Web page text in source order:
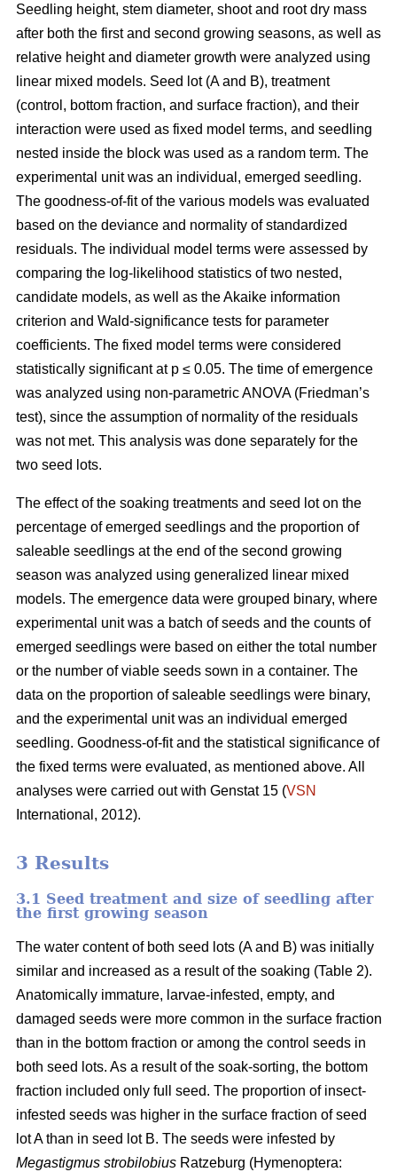
Seedling height, stem diameter, shoot and root dry mass
after both the first and second growing seasons, as well as
relative height and diameter growth were analyzed using
linear mixed models. Seed lot (A and B), treatment
(control, bottom fraction, and surface fraction), and their
interaction were used as fixed model terms, and seedling
nested inside the block was used as a random term. The
experimental unit was an individual, emerged seedling.
The goodness-of-fit of the various models was evaluated
based on the deviance and normality of standardized
residuals. The individual model terms were assessed by
comparing the log-likelihood statistics of two nested,
candidate models, as well as the Akaike information
criterion and Wald-significance tests for parameter
coefficients. The fixed model terms were considered
statistically significant at p ≤ 0.05. The time of emergence
was analyzed using non-parametric ANOVA (Friedman’s
test), since the assumption of normality of the residuals
was not met. This analysis was done separately for the
two seed lots.
The effect of the soaking treatments and seed lot on the
percentage of emerged seedlings and the proportion of
saleable seedlings at the end of the second growing
season was analyzed using generalized linear mixed
models. The emergence data were grouped binary, where
experimental unit was a batch of seeds and the counts of
emerged seedlings were based on either the total number
or the number of viable seeds sown in a container. The
data on the proportion of saleable seedlings were binary,
and the experimental unit was an individual emerged
seedling. Goodness-of-fit and the statistical significance of
the fixed terms were evaluated, as mentioned above. All
analyses were carried out with Genstat 15 (VSN
International, 2012).
3 Results
3.1 Seed treatment and size of seedling after
the first growing season
The water content of both seed lots (A and B) was initially
similar and increased as a result of the soaking (Table 2).
Anatomically immature, larvae-infested, empty, and
damaged seeds were more common in the surface fraction
than in the bottom fraction or among the control seeds in
both seed lots. As a result of the soak-sorting, the bottom
fraction included only full seed. The proportion of insect-
infested seeds was higher in the surface fraction of seed
lot A than in seed lot B. The seeds were infested by
Megastigmus strobilobius Ratzeburg (Hymenoptera: